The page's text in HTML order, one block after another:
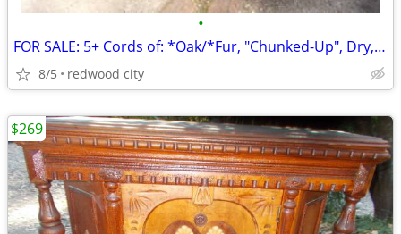
•
FOR SALE: 5+ Cords of: *Oak/*Fur, "Chunked-Up", Dry, @ $995.oo/Total!
8/5 redwood city
$269